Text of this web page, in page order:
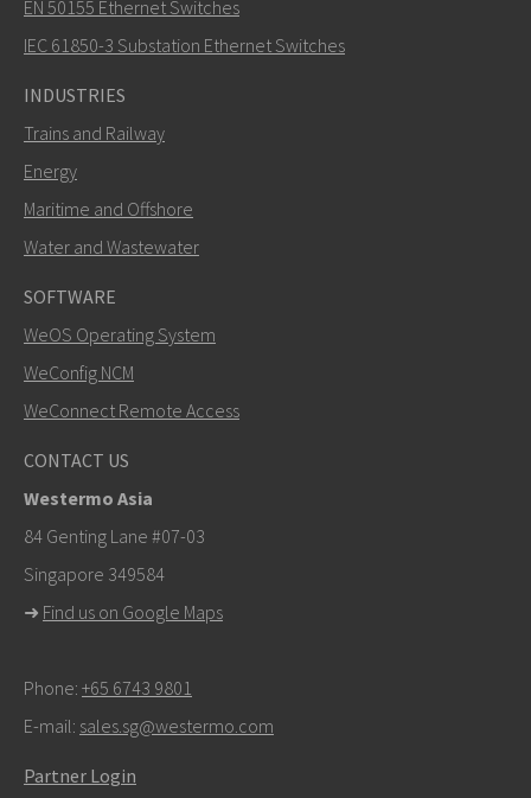
EN 50155 Ethernet Switches
IEC 61850-3 Substation Ethernet Switches
INDUSTRIES
Trains and Railway
Energy
Maritime and Offshore
Water and Wastewater
SOFTWARE
WeOS Operating System
WeConfig NCM
WeConnect Remote Access
CONTACT US
Westermo Asia
84 Genting Lane #07-03
Singapore 349584
➜ Find us on Google Maps
Phone: +65 6743 9801
E-mail: sales.sg@westermo.com
Partner Login